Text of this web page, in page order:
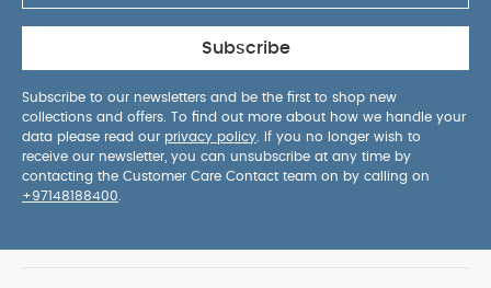
amount of ventilation and coverage
hand fold : We know you have your hands full so
Libro folds quickly with just one hand
All Round
suspension : Ensures the comfiest ride on any
terrain
Both polyester fabrics and mesh are
100% recycled
Adjustable vegan leather handle
with 3 heights
point safety harness
Comes with handy
Subscribe
Subscribe to our newsletters and be the first to shop new
collections and offers. To find out more about how we handle your
data please read our privacy policy . If you no longer wish to
receive our newsletter, you can unsubscribe at any time by
contacting the Customer Care Contact team on by calling on
+97148188400